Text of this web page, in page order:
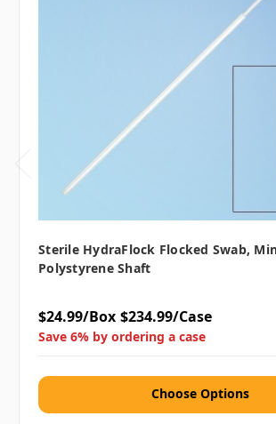
Sterile HydraFlock Flocked Swab,
Polystyrene Shaft
$24.99/Box $234.99/Case
Save 6% by ordering a case
Choose Options